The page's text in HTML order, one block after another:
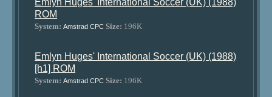
Emlyn Huges' International Soccer (UK) (1988)
ROM
System: Amstrad CPC Size: 196K
Emlyn Huges' International Soccer (UK) (1988)
[h1] ROM
System: Amstrad CPC Size: 196K